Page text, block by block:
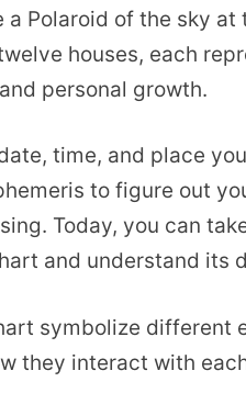
Polaroid of the sky
houses, each
personal growth.
time, and place
to figure out
Today, you can
and understand its
symbolize different
they interact with